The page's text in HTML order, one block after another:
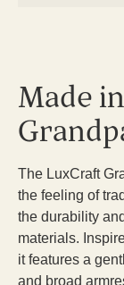
Made
The LuxCraft
the feeling of
the durability
materials.
it features a
and broad